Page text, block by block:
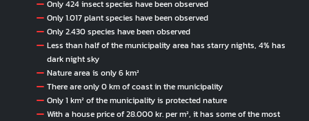
Only 424 insect species have been observed
Only 1.017 plant species have been observed
Only 2.430 species have been observed
Less than half of the municipality area has starry nights, 4% has
dark night sky
Nature area is only 6 km²
There are only 0 km of coast in the municipality
Only 1 km² of the municipality is protected nature
With a house price of 28.000 kr. per m², it has some of the most